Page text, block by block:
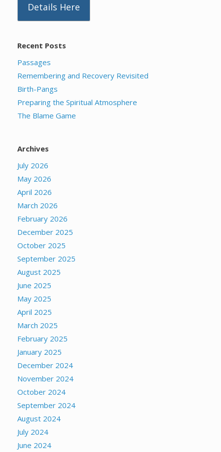
Details Here
Recent Posts
Passages
Remembering and Recovery Revisited
Birth-Pangs
Preparing the Spiritual Atmosphere
The Blame Game
Archives
July 2026
May 2026
April 2026
March 2026
February 2026
December 2025
October 2025
September 2025
August 2025
June 2025
May 2025
April 2025
March 2025
February 2025
January 2025
December 2024
November 2024
October 2024
September 2024
August 2024
July 2024
June 2024